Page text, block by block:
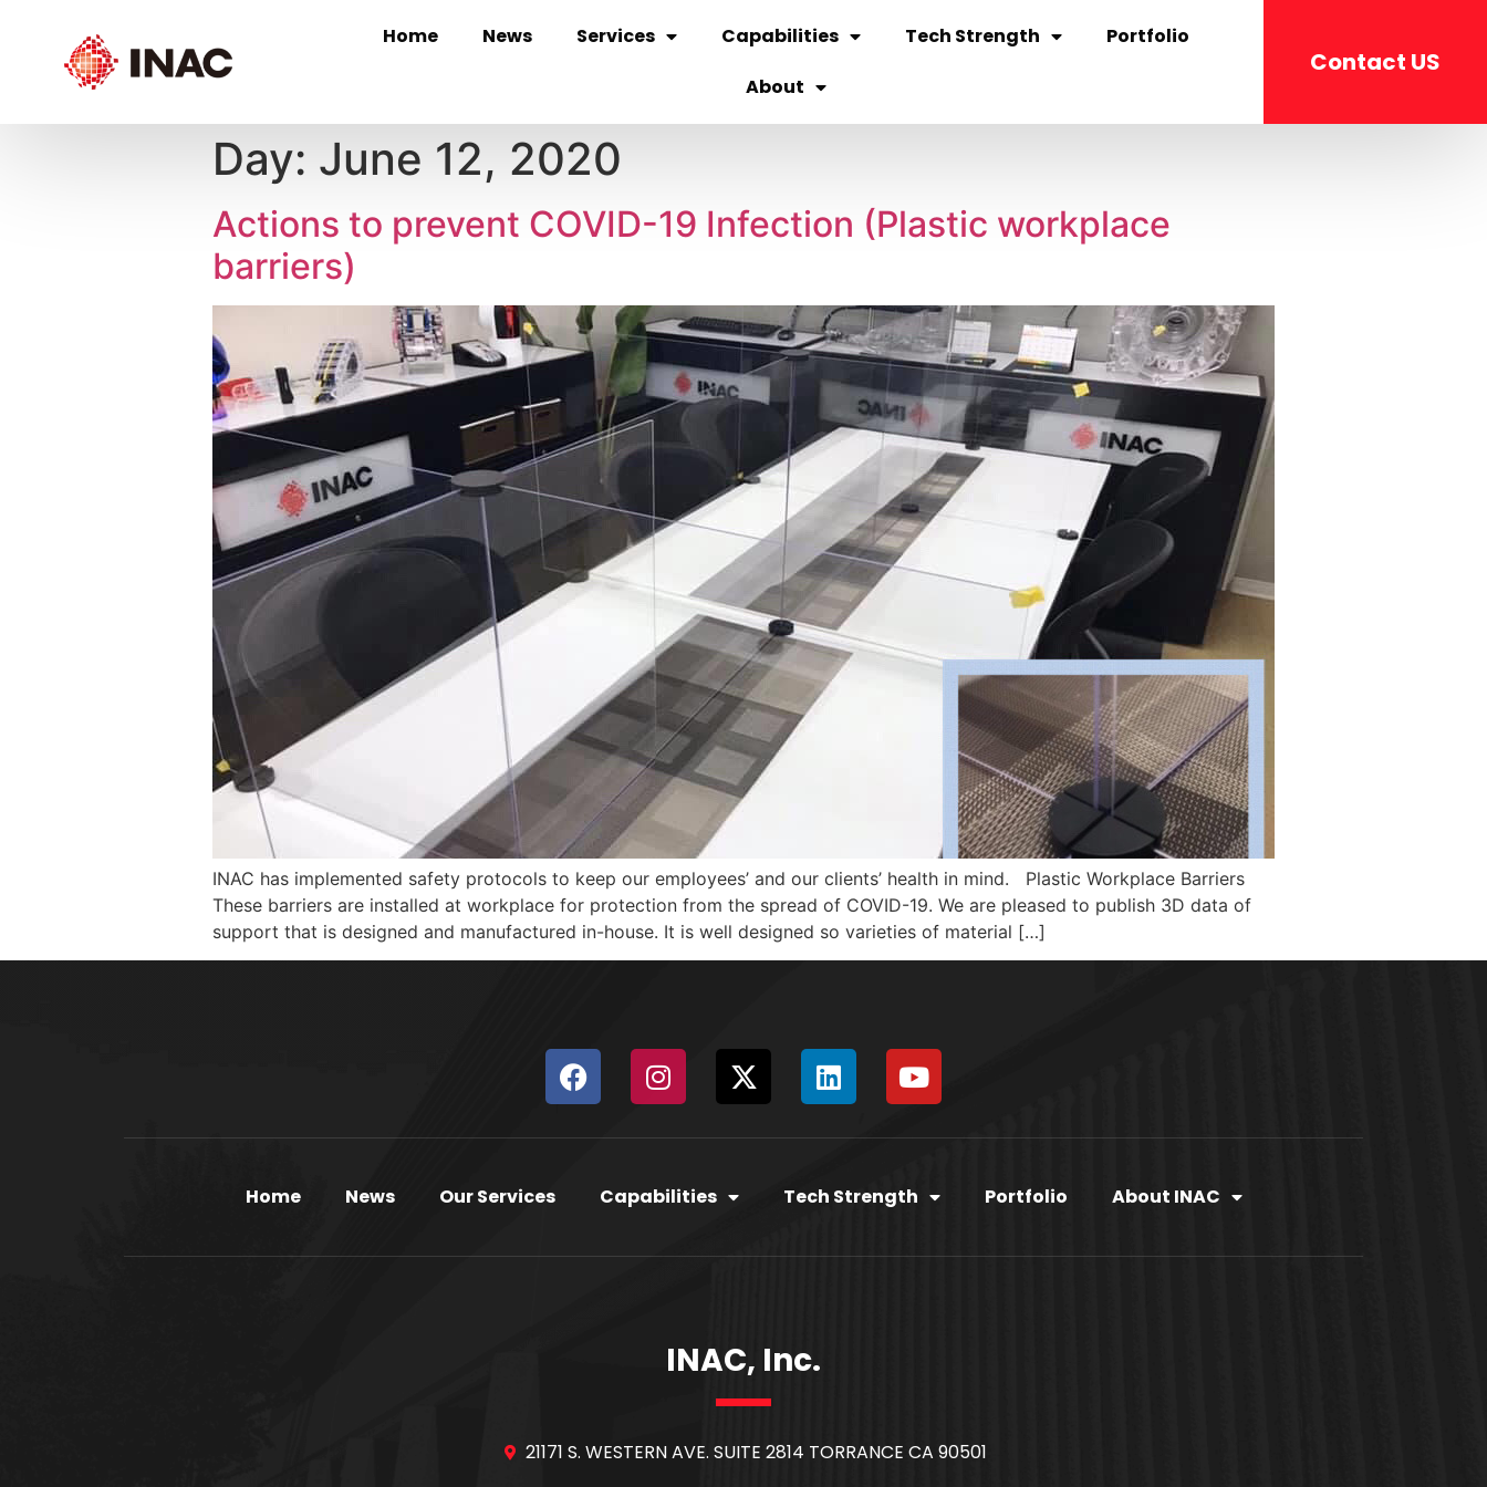
Home News Services Capabilities Tech Strength
Portfolio
About
Contact US
Day: June 12, 2020
Actions to prevent COVID-19 Infection (Plastic workplace
barriers)
INAC has implemented safety protocols to keep our employees’ and our clients’ health in mind. Plastic Workplace Barriers
These barriers are installed at workplace for protection from the spread of COVID-19. We are pleased to publish 3D data of
support that is designed and manufactured in-house. It is well designed so varieties of material […]
Home News Our Services Capabilities Tech Strength Portfolio About INAC
INAC, Inc.
21171 S. WESTERN AVE. SUITE 2814 TORRANCE CA 90501